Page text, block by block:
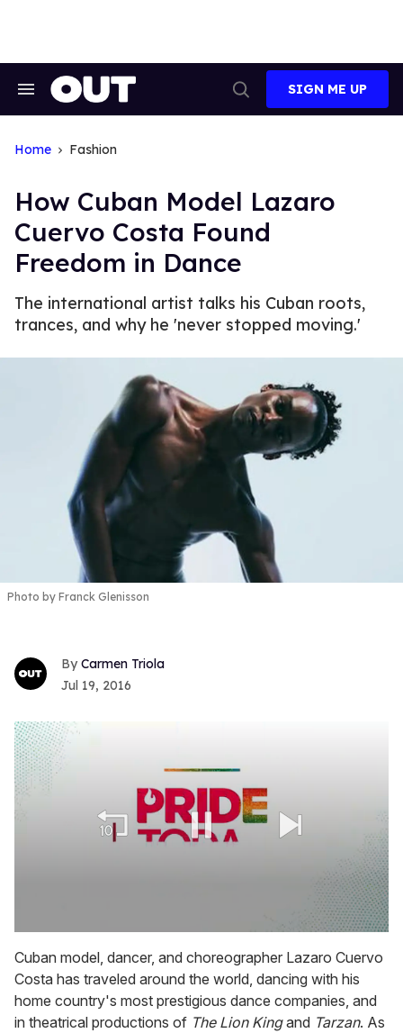
Search
Search
SIGN ME UP
Home Fashion
How Cuban Model Lazaro
Cuervo Costa Found
Freedom in Dance
The international artist talks his Cuban roots,
trances, and why he 'never stopped moving.'
Photo by Franck Glenisson
Carmen Triola
Jul 19, 2016
seconds
of
1
minute,
15
seconds
Cuban model, dancer, and choreographer Lazaro Cuervo
Costa has traveled around the world, dancing with his
home country's most prestigious dance companies, and
in theatrical productions of The Lion Kingand Tarzan. As